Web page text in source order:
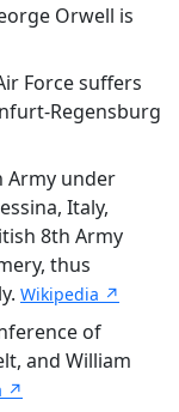
Orwell is
Force suffers
Regensburg
Army under
Italy,
8th Army
thus
Wikipedia ↗
of
and William
↗